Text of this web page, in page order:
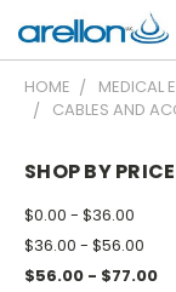
HOME
MEDICAL
CABLES AND
SHOP BY PRICE
$0.00 - $36.00
$36.00 - $56.00
$56.00 - $77.00